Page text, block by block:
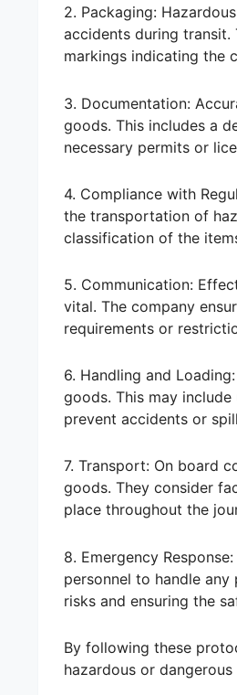
2. Packaging:
accidents during transit.
markings indicating the
3. Documentation:
goods. This includes a
necessary permits or
4. Compliance with
the transportation of
classification of the
5. Communication:
vital. The company
requirements or
6. Handling and
goods. This may
prevent accidents or
7. Transport: On board
goods. They consider
place throughout the
8. Emergency
personnel to handle
risks and ensuring the
By following these
hazardous or